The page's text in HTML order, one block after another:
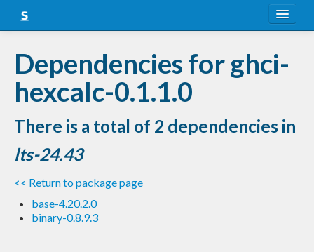
Snapshots
LTS
Nightly
FAQ
Blog
Dependencies for ghci-
hexcalc-0.1.1.0
There is a total of 2 dependencies in
lts-24.43
<< Return to package page
base-4.20.2.0
binary-0.8.9.3